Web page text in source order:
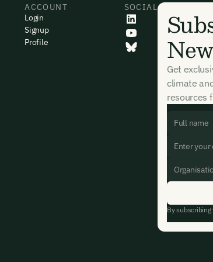
ACCOUNT
Login
Signup
Profile
SOCIAL
Get
climate
resources
By